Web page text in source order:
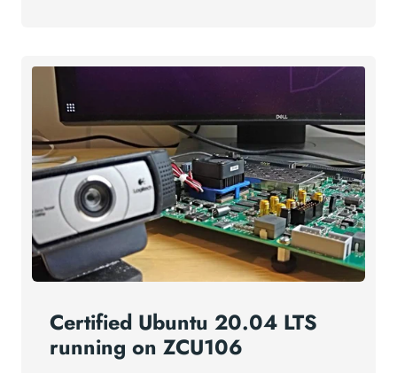
Certified Ubuntu 20.04 LTS
running on ZCU106